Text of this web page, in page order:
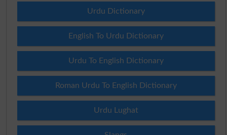
Urdu Dictionary
English To Urdu Dictionary
Urdu To English Dictionary
Roman Urdu To English Dictionary
Urdu Lughat